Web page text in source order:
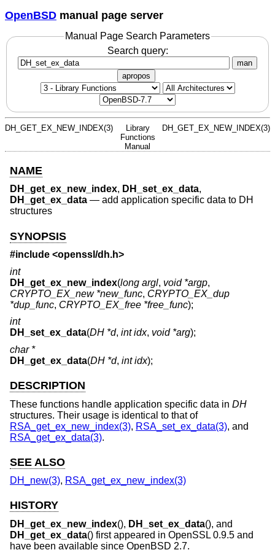
OpenBSD manual page server
Manual Page Search Parameters
Search query:
man
apropos
DH_GET_EX_NEW_INDEX(3)
Library
Functions
Manual
DH_GET_EX_NEW_INDEX(3)
NAME
DH_get_ex_new_index, DH_set_ex_data,
DH_get_ex_data — add application specific data to DH
structures
SYNOPSIS
#include <openssl/dh.h>
int
DH_get_ex_new_index(long argl, void *argp,
CRYPTO_EX_new *new_func, CRYPTO_EX_dup
*dup_func, CRYPTO_EX_free *free_func);
int
DH_set_ex_data(DH *d, int idx, void *arg);
char *
DH_get_ex_data(DH *d, int idx);
DESCRIPTION
These functions handle application specific data in DH
structures. Their usage is identical to that of
RSA_get_ex_new_index(3), RSA_set_ex_data(3), and
RSA_get_ex_data(3).
SEE ALSO
DH_new(3), RSA_get_ex_new_index(3)
HISTORY
DH_get_ex_new_index(), DH_set_ex_data(), and
DH_get_ex_data() first appeared in OpenSSL 0.9.5 and
have been available since OpenBSD 2.7.